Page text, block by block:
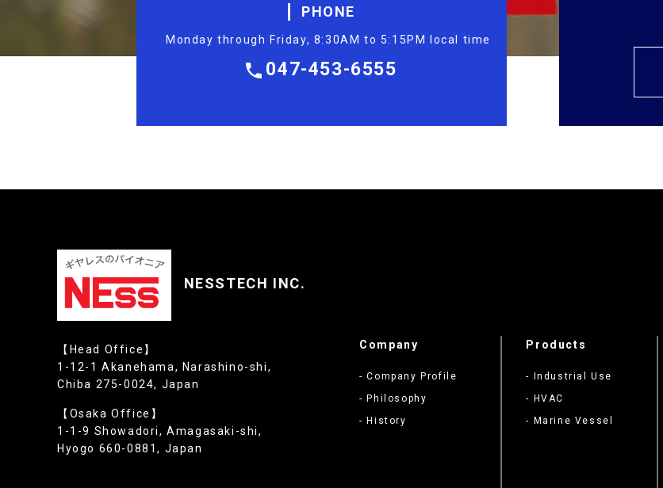
PHONE
Monday through Friday, 8:30AM to 5:15PM local time
047-453-6555
NESSTECH INC.
【Head Office】
1-12-1 Akanehama, Narashino-shi,
Chiba 275-0024, Japan
【Osaka Office】
1-1-9 Showadori, Amagasaki-shi,
Hyogo 660-0881, Japan
Company
- Company Profile
- Philosophy
- History
Products
- Industrial Use
- HVAC
- Marine Vessel